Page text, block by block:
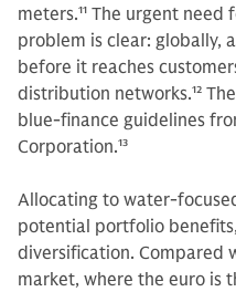
meters.11 The urgent need
problem is clear: globally,
before it reaches
distribution networks.12
blue-finance guidelines
Corporation.13
Allocating to water-
potential portfolio
diversification. Compared
market, where the euro is